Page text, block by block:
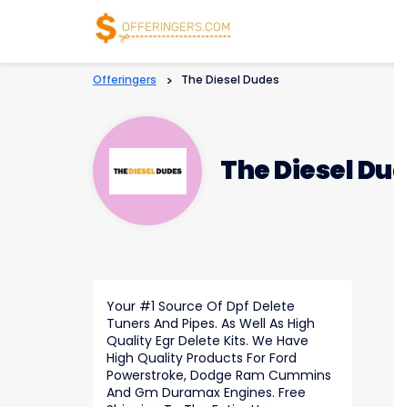
Offeringers > The Diesel Dudes
The Diesel
Your #1 Source Of Dpf Delete
Tuners And Pipes. As Well As High
Quality Egr Delete Kits. We Have
High Quality Products For Ford
Powerstroke, Dodge Ram Cummins
And Gm Duramax Engines. Free